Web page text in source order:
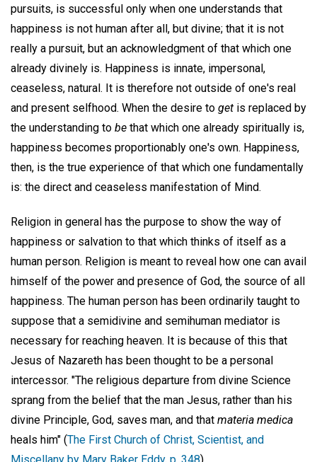
pursuits, is successful only when one understands that
happiness is not human after all, but divine; that it is not
really a pursuit, but an acknowledgment of that which one
already divinely is. Happiness is innate, impersonal,
ceaseless, natural. It is therefore not outside of one's real
and present selfhood. When the desire to get is replaced by
the understanding to be that which one already spiritually is,
happiness becomes proportionably one's own. Happiness,
then, is the true experience of that which one fundamentally
is: the direct and ceaseless manifestation of Mind.
Religion in general has the purpose to show the way of
happiness or salvation to that which thinks of itself as a
human person. Religion is meant to reveal how one can avail
himself of the power and presence of God, the source of all
happiness. The human person has been ordinarily taught to
suppose that a semidivine and semihuman mediator is
necessary for reaching heaven. It is because of this that
Jesus of Nazareth has been thought to be a personal
intercessor. "The religious departure from divine Science
sprang from the belief that the man Jesus, rather than his
divine Principle, God, saves man, and that materia medica
heals him" (The First Church of Christ, Scientist, and
Miscellany by Mary Baker Eddy, p. 348).